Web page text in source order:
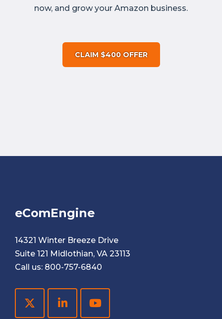
now, and grow your Amazon business.
CLAIM $400 OFFER
eComEngine
14321 Winter Breeze Drive
Suite 121 Midlothian, VA 23113
Call us: 800-757-6840